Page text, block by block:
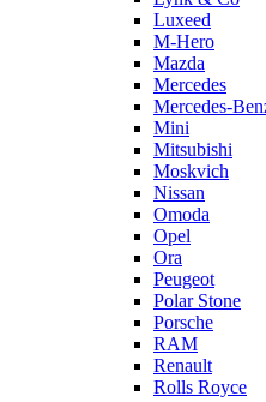
Luxeed
M-Hero
Mazda
Mercedes
Mercedes-
Mini
Mitsubishi
Moskvich
Nissan
Omoda
Opel
Ora
Peugeot
Polar Stone
Porsche
RAM
Renault
Rolls Royce